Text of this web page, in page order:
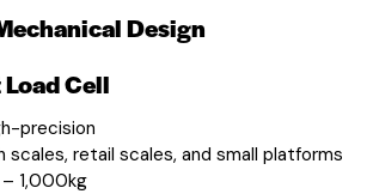
Design
Cell
precision
scales, retail scales, and small platforms
– 1,000kg